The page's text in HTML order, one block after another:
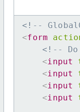
<!--
<form
<!--
<input
<input
<input
<input